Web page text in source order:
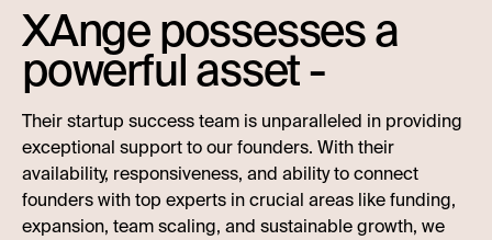
XAnge possesses a
powerful asset -
Their startup success team is unparalleled in providing
exceptional support to our founders. With their
availability, responsiveness, and ability to connect
founders with top experts in crucial areas like funding,
expansion, team scaling, and sustainable growth, we